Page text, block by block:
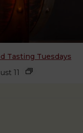
Tasting Tuesdays
11